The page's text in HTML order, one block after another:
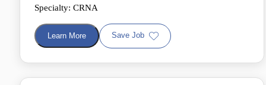
Specialty: CRNA
Learn More Save Job